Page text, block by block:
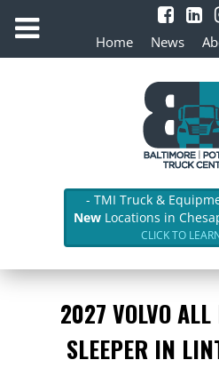
Home News
- TMI Truck &
NewLocations in
CLICK TO
2027 VOLVO
SLEEPER IN